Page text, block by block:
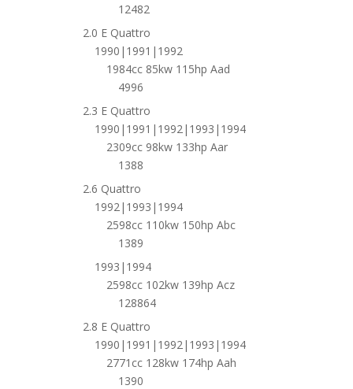
12482
2.0 E Quattro
1990|1991|1992
1984cc 85kw 115hp Aad
4996
2.3 E Quattro
1990|1991|1992|1993|1994
2309cc 98kw 133hp Aar
1388
2.6 Quattro
1992|1993|1994
2598cc 110kw 150hp Abc
1389
1993|1994
2598cc 102kw 139hp Acz
128864
2.8 E Quattro
1990|1991|1992|1993|1994
2771cc 128kw 174hp Aah
1390